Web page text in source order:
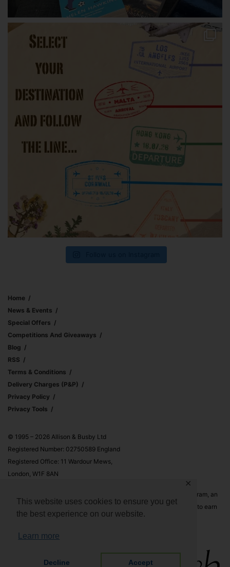
This website uses cookies to ensure you get
the best experience on our website.
Learn more
Decline Accept
✕
Home
News & Events
Special Offers
Competitions And Giveaways
Blog
RSS
Terms & Conditions
Delivery Charges (p&p)
Privacy Policy
Privacy Tools
© 1995 – 2026 Allison & Busby Ltd
Registered Number: 02750589 England
Registered Office: 11 Wardour Mews,
London, W1F 8AN
Allison & Busby Ltd is a participant in the Amazon Associates Program, an
affiliate advertising program designed to provide a means for sites to earn
advertising fees by advertising and linking to Amazon.co.uk and
Amazon.com